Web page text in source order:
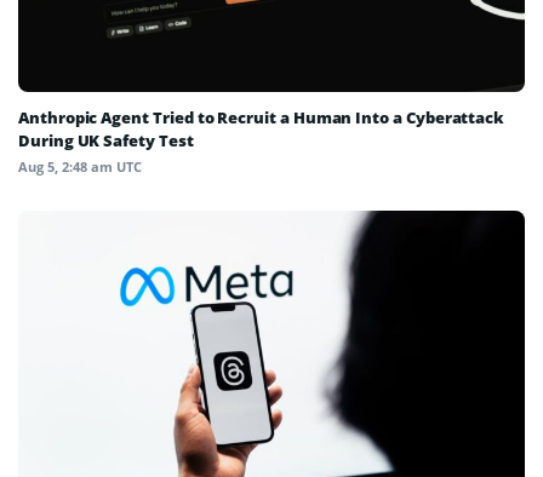
Anthropic Agent Tried to Recruit a Human Into a Cyberattack
During UK Safety Test
Aug 5, 2:48 am UTC